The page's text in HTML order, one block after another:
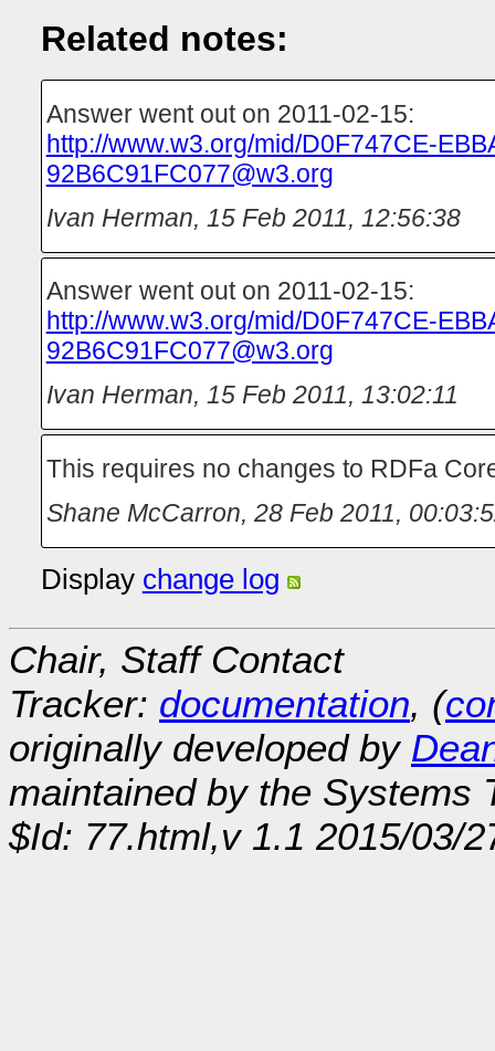
Related notes:
Answer went out on 2011-02-15:
http://www.w3.org/mid/D0F747CE-
92B6C91FC077@w3.org
Ivan Herman, 15 Feb 2011, 12:56:38
Answer went out on 2011-02-15:
http://www.w3.org/mid/D0F747CE-
92B6C91FC077@w3.org
Ivan Herman, 15 Feb 2011, 13:02:11
This requires no changes to RDFa
Shane McCarron, 28 Feb 2011,
Display change log
Chair, Staff Contact
Tracker: documentation, (
originally developed by
maintained by the Systems
$Id: 77.html,v 1.1 2015/03/